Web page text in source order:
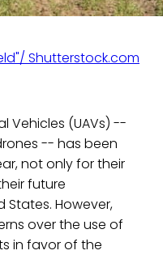
Shutterstock.com
Vehicles (UAVs) --
-- has been
not only for their
future
States. However,
over the use of
in favor of the